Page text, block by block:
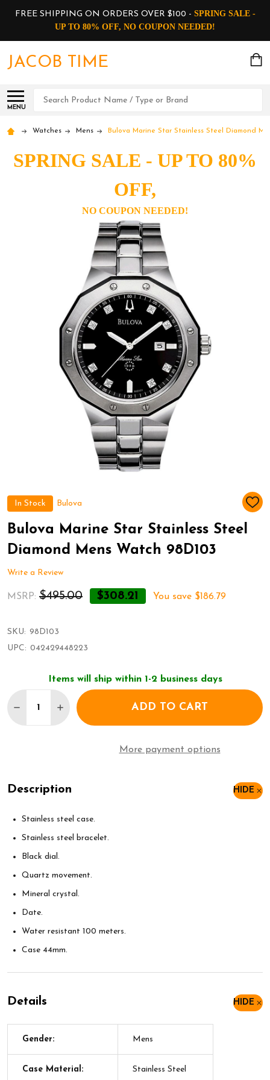
FREE SHIPPING ON ORDERS OVER $100 - SPRING SALE -
UP TO 80% OFF, NO COUPON NEEDED!
JACOB TIME
MENU
Search
Watches Mens Bulova Marine Star Stainless Steel Diamond
In Stock Bulova
ADD
LIST
Bulova Marine Star Stainless Steel
Diamond Mens Watch 98D103
Write a Review
MSRP: $495.00 $308.21 You save $186.79
SPRING SALE - UP TO 80%
OFF,
NO COUPON NEEDED!
SKU: 98D103
UPC: 042429448223
Items will ship within 1-2 business days
DECREASE QUANTITY OF BULOVA MARINE STAR
INCREASE QUANTITY OF BULOVA
ADD TO CART
More payment options
Description HIDE
Stainless steel case.
Stainless steel bracelet.
Black dial.
Quartz movement.
Mineral crystal.
Date.
Water resistant 100 meters.
Case 44mm.
Details HIDE
Gender: Mens
Case Material: Stainless Steel